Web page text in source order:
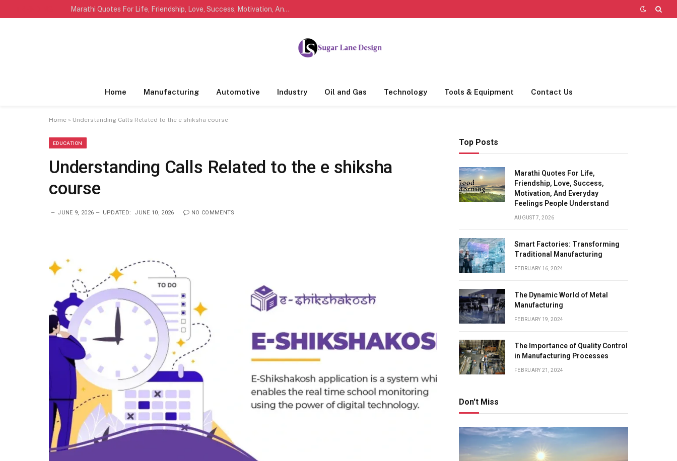
Marathi Quotes For Life, Friendship, Love, Success, Motivation, And Everyday Feelings People Understand
Home Manufacturing Automotive Industry Oil and Gas Technology Tools & Equipment Contact Us
Home » Understanding Calls Related to the e shiksha course
EDUCATION
Understanding Calls Related to the e shiksha
course
JUNE 9, 2026 UPDATED: JUNE 10, 2026 NO COMMENTS
Top Posts
Marathi Quotes For Life,
Friendship, Love, Success,
Motivation, And Everyday
Feelings People Understand
AUGUST 7, 2026
Smart Factories: Transforming
Traditional Manufacturing
FEBRUARY 16, 2024
The Dynamic World of Metal
Manufacturing
FEBRUARY 19, 2024
The Importance of Quality Control
in Manufacturing Processes
FEBRUARY 21, 2024
Don't Miss